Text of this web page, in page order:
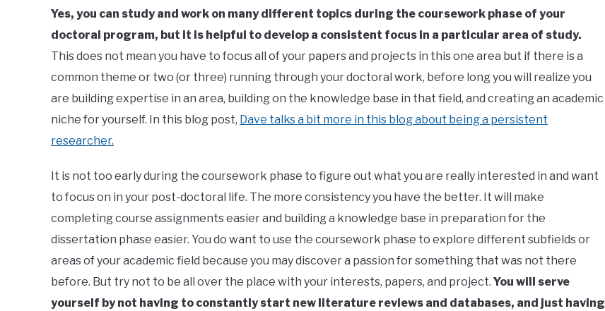
Yes, you can study and work on many different topics during the coursework phase of your
doctoral program, but it is helpful to develop a consistent focus in a particular area of study.
This does not mean you have to focus all of your papers and projects in this one area but if there is a
common theme or two (or three) running through your doctoral work, before long you will realize you
are building expertise in an area, building on the knowledge base in that field, and creating an academic
niche for yourself. In this blog post, Dave talks a bit more in this blog about being a persistent
researcher.
It is not too early during the coursework phase to figure out what you are really interested in and want
to focus on in your post-doctoral life. The more consistency you have the better. It will make
completing course assignments easier and building a knowledge base in preparation for the
dissertation phase easier. You do want to use the coursework phase to explore different subfields or
areas of your academic field because you may discover a passion for something that was not there
before. But try not to be all over the place with your interests, papers, and project. You will serve
yourself by not having to constantly start new literature reviews and databases, and just having